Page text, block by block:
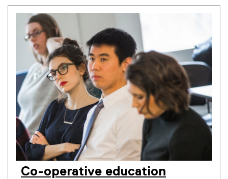
Co-operative education